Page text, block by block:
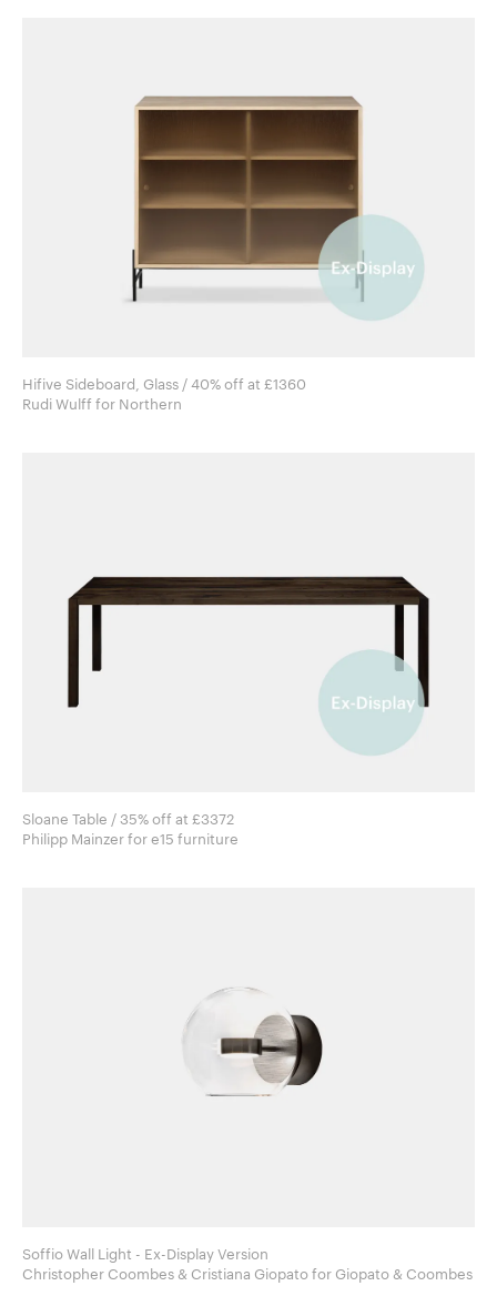
Hifive Sideboard, Glass / 40% off at £1360
Rudi Wulff for Northern
Sloane Table / 35% off at £3372
Philipp Mainzer for e15 furniture
Soffio Wall Light - Ex-Display Version
Christopher Coombes & Cristiana Giopato for Giopato & Coombes